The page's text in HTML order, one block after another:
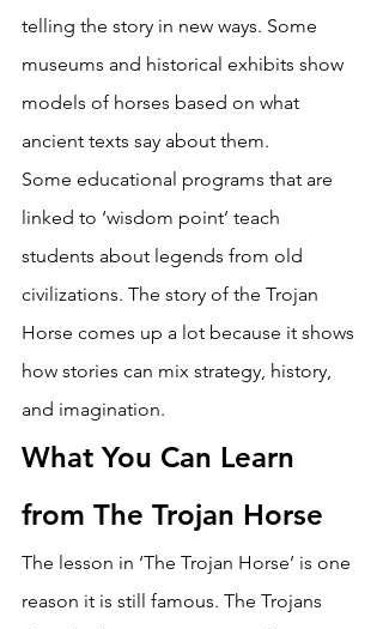
telling the story in new ways. Some
museums and historical exhibits show
models of horses based on what
ancient texts say about them.
Some educational programs that are
linked to ‘wisdom point’ teach
students about legends from old
civilizations. The story of the Trojan
Horse comes up a lot because it shows
how stories can mix strategy, history,
and imagination.
What You Can Learn
from The Trojan Horse
The lesson in ‘The Trojan Horse’ is one
reason it is still famous. The Trojans